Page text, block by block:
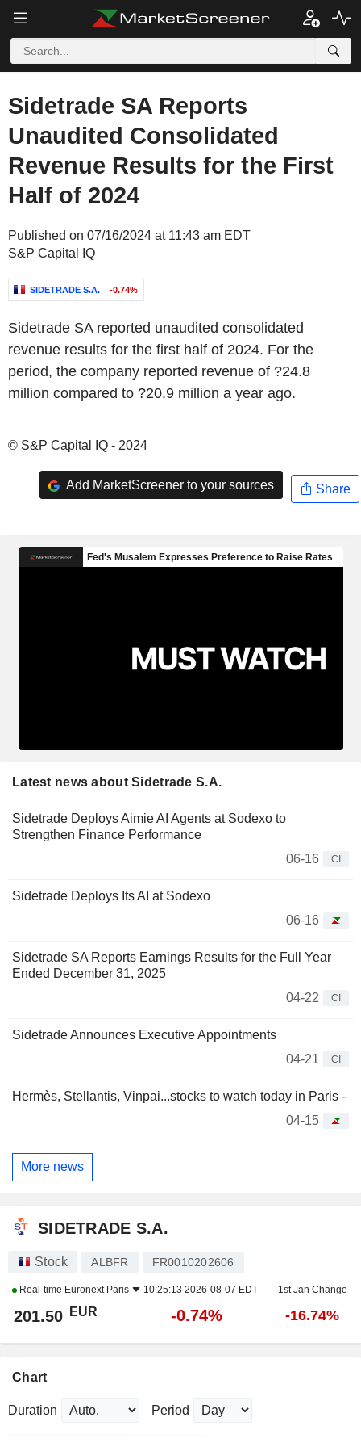
Sidetrade SA Reports
Unaudited Consolidated
Revenue Results for the First
Half of 2024
Published on 07/16/2024 at 11:43 am EDT
S&P Capital IQ
SIDETRADE S.A. -0.74%
Sidetrade SA reported unaudited consolidated
revenue results for the first half of 2024. For the
period, the company reported revenue of ?24.8
million compared to ?20.9 million a year ago.
© S&P Capital IQ - 2024
Add MarketScreener to your sources Share
Latest news about Sidetrade S.A.
Sidetrade Deploys Aimie AI Agents at Sodexo to
Strengthen Finance Performance
06-16
CI
Sidetrade Deploys Its AI at Sodexo
06-16
Sidetrade SA Reports Earnings Results for the Full Year
Ended December 31, 2025
04-22
CI
Sidetrade Announces Executive Appointments
04-21
CI
Hermès, Stellantis, Vinpai...stocks to watch today in Paris -
04-15
More news
SIDETRADE S.A.
Stock ALBFR FR0010202606
Real-time Euronext Paris 10:25:13 2026-08-07 EDT 1st Jan Change
201.50 EUR -0.74% -16.74%
Chart
Duration Period